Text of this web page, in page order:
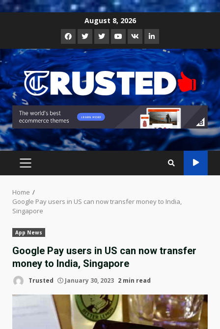
August 8, 2026
Facebook
TwitterInstagram
Youtube
VK LinkedIn
PRIMARY
Home
Google Pay users in US can now transfer money to India,
Singapore
App News
Google Pay users in US can now transfer
money to India, Singapore
Trusted January 30, 2023 2 min read